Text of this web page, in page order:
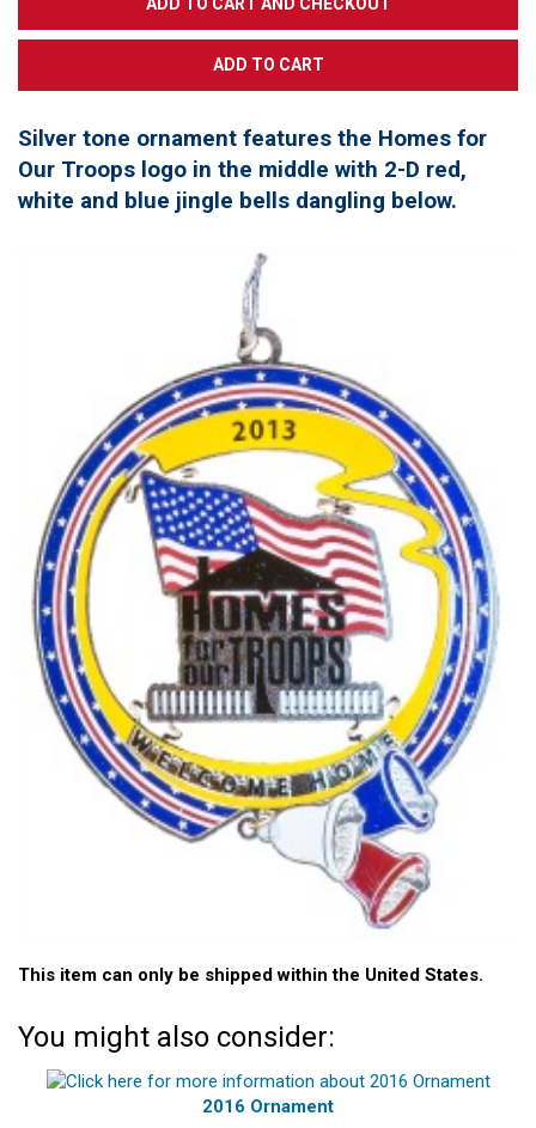
Silver tone ornament features the Homes for
Our Troops logo in the middle with 2-D red,
white and blue jingle bells dangling below.
This item can only be shipped within the United States.
You might also consider:
2016 Ornament